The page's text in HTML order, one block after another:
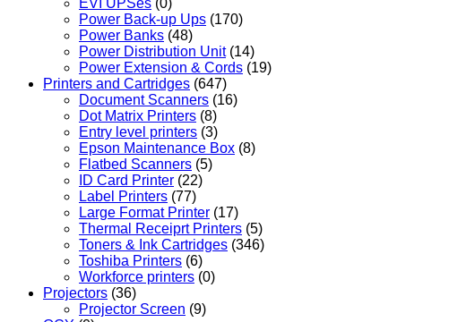
Power Back-up Ups (170)
Power Banks (48)
Power Distribution Unit (14)
Power Extension & Cords (19)
Printers and Cartridges (647)
Document Scanners (16)
Dot Matrix Printers (8)
Entry level printers (3)
Epson Maintenance Box (8)
Flatbed Scanners (5)
ID Card Printer (22)
Label Printers (77)
Large Format Printer (17)
Thermal Receiprt Printers (5)
Toners & Ink Cartridges (346)
Toshiba Printers (6)
Workforce printers (0)
Projectors (36)
Projector Screen (9)